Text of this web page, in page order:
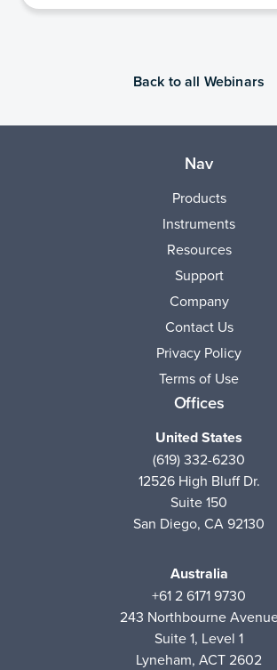
Back to all Webinars
Nav
Products
Instruments
Resources
Support
Company
Contact Us
Privacy Policy
Terms of Use
Offices
United States
(619) 332-6230
12526 High Bluff Dr.
Suite 150
San Diego, CA 92130
Australia
+61 2 6171 9730
243 Northbourne
Suite 1, Level 1
Lyneham, ACT 2602